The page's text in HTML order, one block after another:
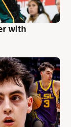
with